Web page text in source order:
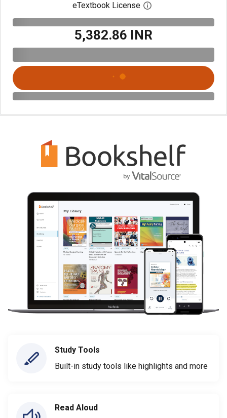
eTextbook License Open digital license
₹5,382.86 INR
Study Tools
Built-in study tools like highlights and more
Read Aloud